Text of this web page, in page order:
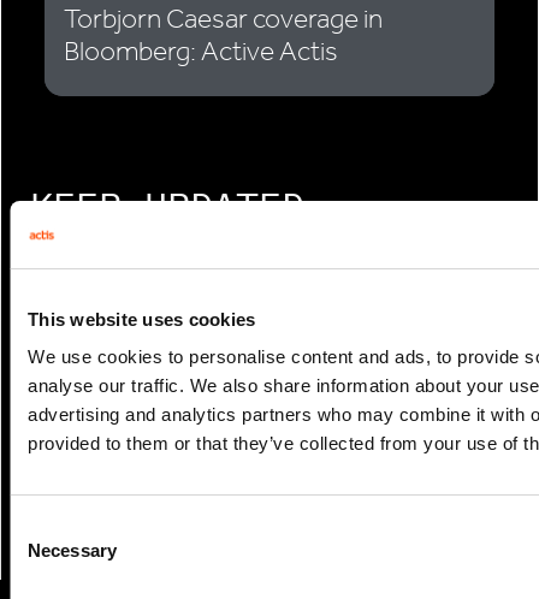
This website uses cookies
We use cookies to personalise content and ads, to provide
analyse our traffic. We also share information about your
advertising and analytics partners who may combine it with
provided to them or that they’ve collected from your use of
Selection
Necessary
Torbjorn Caesar coverage in
Bloomberg: Active Actis
KEEP UPDATED
Get notified when new content is
Sign up to receive new emails when we
publish new articles and editions